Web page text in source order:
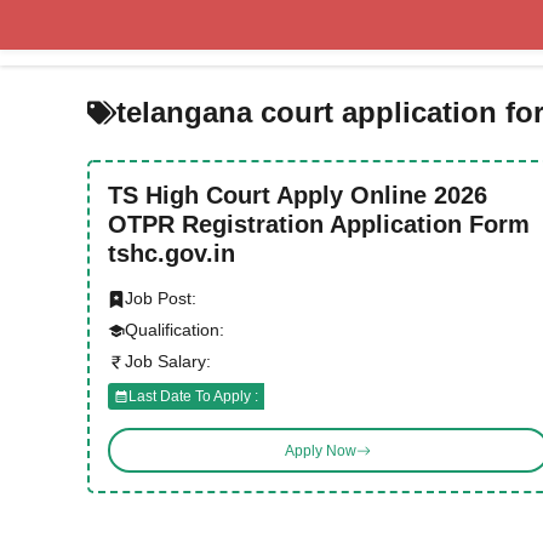
content
telangana court application
TS High Court Apply Online 2026
OTPR Registration Application Form
tshc.gov.in
Job Post:
Qualification:
Job Salary:
Last Date To Apply :
Apply Now